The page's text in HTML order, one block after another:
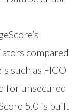
compared
such as FICO
for unsecured
5.0 is built